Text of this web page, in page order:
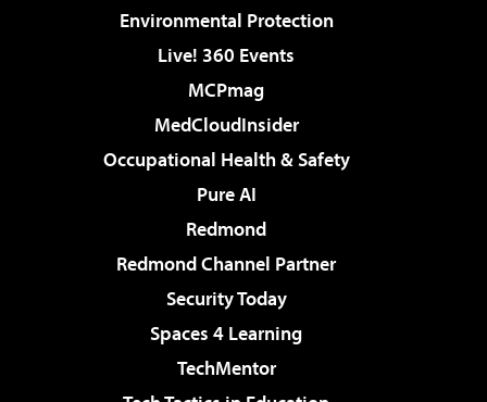
Environmental Protection
Live! 360 Events
MCPmag
MedCloudInsider
Occupational Health & Safety
Pure AI
Redmond
Redmond Channel Partner
Security Today
Spaces 4 Learning
TechMentor